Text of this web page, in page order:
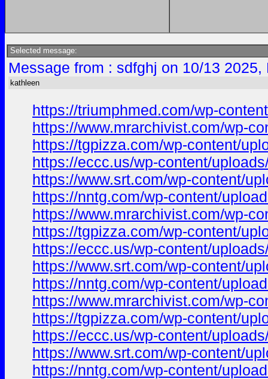
Selected message:
Message from : sdfghj on 10/13
kathleen
https://triumphmed.com/wp-
https://www.mrarchivist.com/wp-
https://tgpizza.com/wp-content/
https://eccc.us/wp-content/
https://www.srt.com/wp-content/
https://nntg.com/wp-content/
https://www.mrarchivist.com/wp-
https://tgpizza.com/wp-content/
https://eccc.us/wp-content/
https://www.srt.com/wp-content/
https://nntg.com/wp-content/
https://www.mrarchivist.com/wp-
https://tgpizza.com/wp-content/
https://eccc.us/wp-content/
https://www.srt.com/wp-content/
https://nntg.com/wp-content/